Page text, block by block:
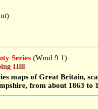
Series (Wmd 9 1)
Hill
maps of Great Britain,
from about 1863 to